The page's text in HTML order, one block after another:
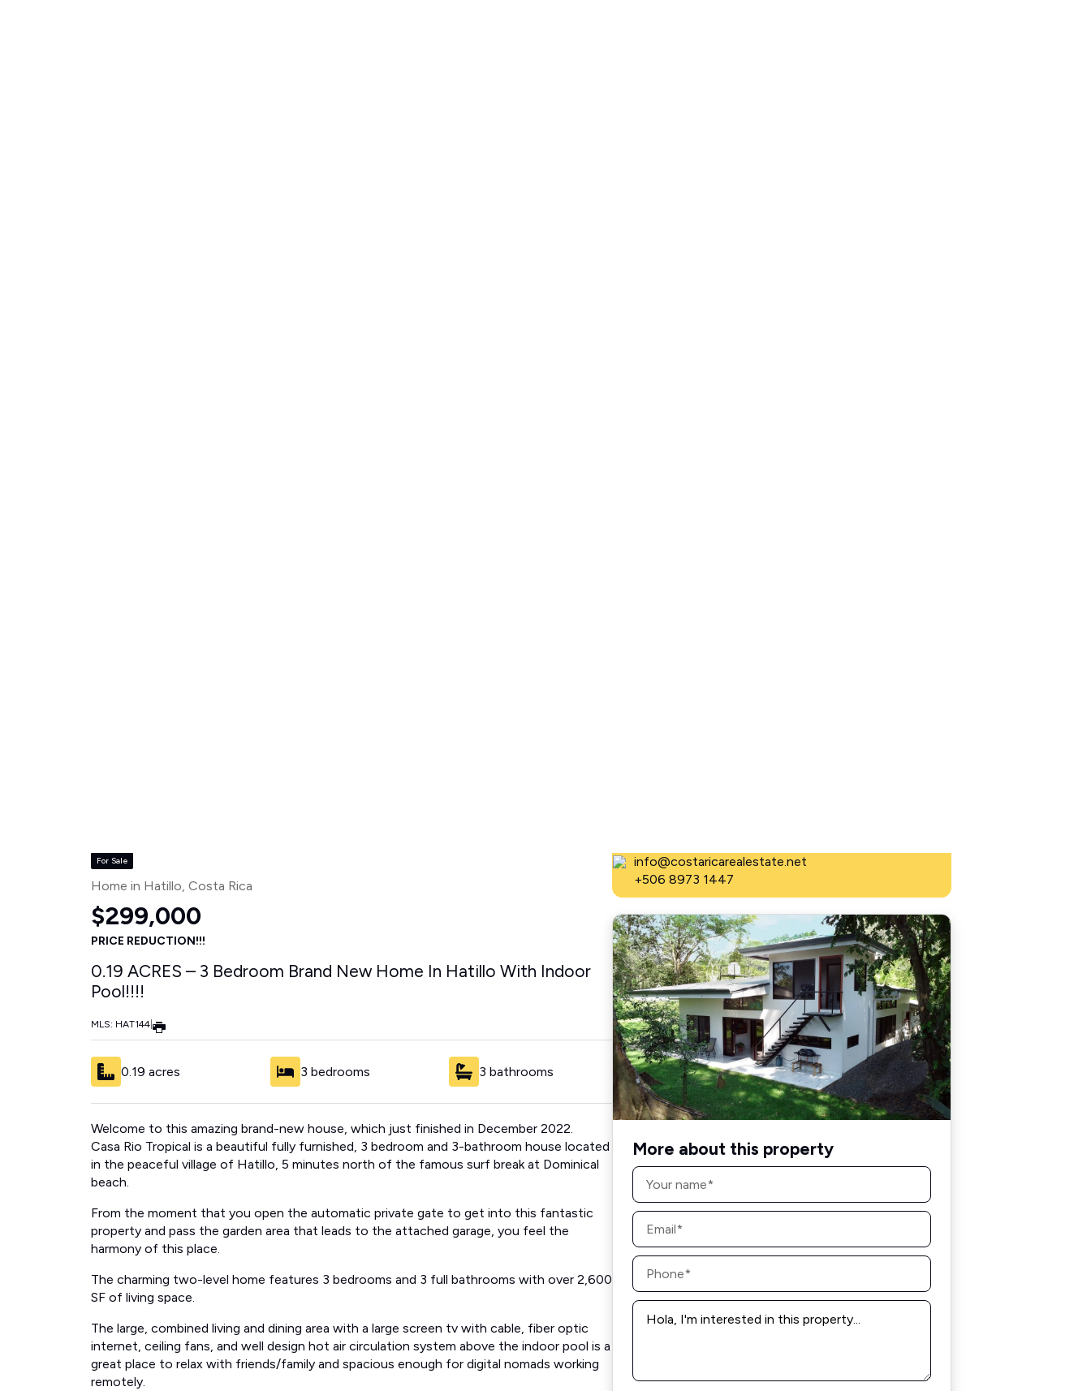
For Sale
Home in Hatillo, Costa Rica
$299,000
PRICE REDUCTION!!!
0.19 ACRES – 3 Bedroom Brand New Home In Hatillo With Indoor
Pool!!!!
MLS: HAT144
0.19 acres 3 bedrooms 3 bathrooms
Welcome to this amazing brand-new house, which just finished in December 2022.
Casa Rio Tropical is a beautiful fully furnished, 3 bedroom and 3-bathroom house located
in the peaceful village of Hatillo, 5 minutes north of the famous surf break at Dominical
beach.
From the moment that you open the automatic private gate to get into this fantastic
property and pass the garden area that leads to the attached garage, you feel the
harmony of this place.
The charming two-level home features 3 bedrooms and 3 full bathrooms with over 2,600
SF of living space.
The large, combined living and dining area with a large screen tv with cable, fiber optic
internet, ceiling fans, and well design hot air circulation system above the indoor pool is a
great place to relax with friends/family and spacious enough for digital nomads working
remotely.
info@costaricarealestate.net
+506 8973 1447
More about this property
Name
Email
Phone
Message